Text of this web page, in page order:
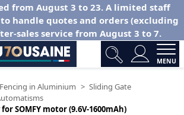
from August 3 to 23. A limited staff
handle quotes and orders (excluding
sales service from August 3 to 7.
MENU
in Aluminium
Sliding Gate
SOMFY motor (9.6V-1600mAh)